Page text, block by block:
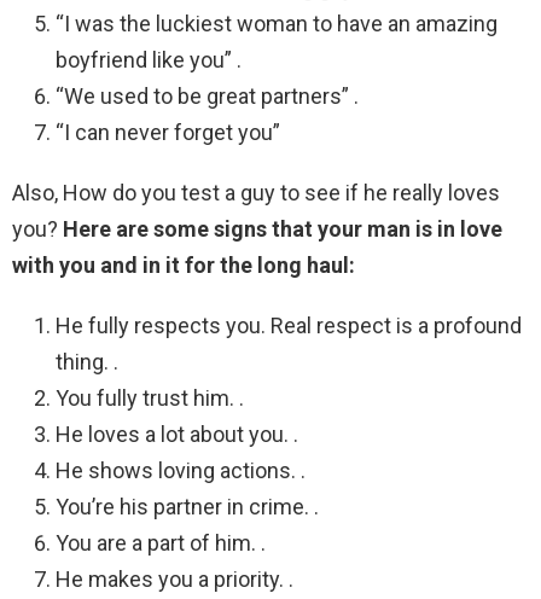
“I was the luckiest woman to have an amazing
boyfriend like you” .
“We used to be great partners” .
“I can never forget you”
Also, How do you test a guy to see if he really loves
you? Here are some signs that your man is in love
with you and in it for the long haul:
He fully respects you. Real respect is a profound
thing. .
You fully trust him. .
He loves a lot about you. .
He shows loving actions. .
You’re his partner in crime. .
You are a part of him. .
He makes you a priority. .